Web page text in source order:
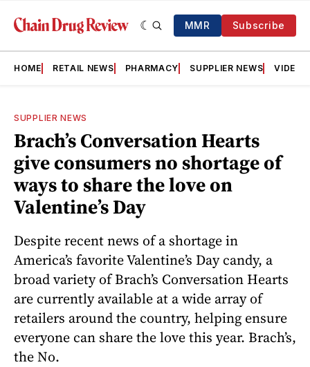
MMR Subscribe
HOME RETAIL NEWS PHARMACY SUPPLIER NEWS VIDEOS
SUPPLIER NEWS
Brach’s Conversation Hearts
give consumers no shortage of
ways to share the love on
Valentine’s Day
Despite recent news of a shortage in
America’s favorite Valentine’s Day candy, a
broad variety of Brach’s Conversation Hearts
are currently available at a wide array of
retailers around the country, helping ensure
everyone can share the love this year. Brach’s,
the No.